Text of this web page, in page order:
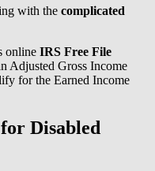
with the complicated
online IRS Free File
Adjusted Gross Income
for the Earned Income
Disabled